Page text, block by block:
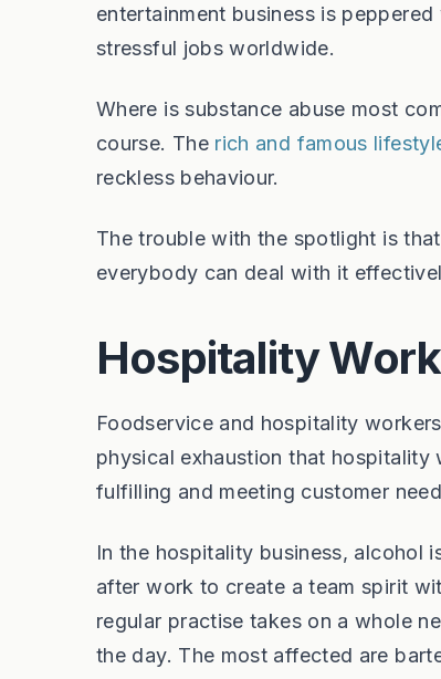
entertainment business is
stressful jobs worldwide.
Where is substance abuse most
course. The rich and famous
reckless behaviour.
The trouble with the spotlight is
everybody can deal with it
Hospitality
Foodservice and hospitality
physical exhaustion that
fulfilling and meeting customer
In the hospitality business, alcohol
after work to create a team spirit
regular practise takes on a whole
the day. The most affected are